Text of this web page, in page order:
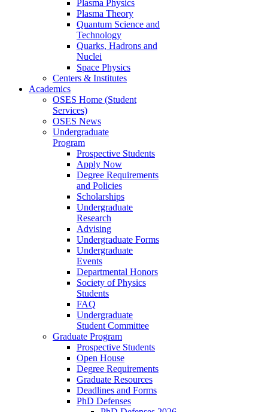
Plasma Physics
Plasma Theory
Quantum Science and
Technology
Quarks, Hadrons and
Nuclei
Space Physics
Centers & Institutes
Academics
OSES Home (Student
Services)
OSES News
Undergraduate
Program
Prospective Students
Apply Now
Degree Requirements
and Policies
Scholarships
Undergraduate
Research
Advising
Undergraduate Forms
Undergraduate
Events
Departmental Honors
Society of Physics
Students
FAQ
Undergraduate
Student Committee
Graduate Program
Prospective Students
Open House
Degree Requirements
Graduate Resources
Deadlines and Forms
PhD Defenses